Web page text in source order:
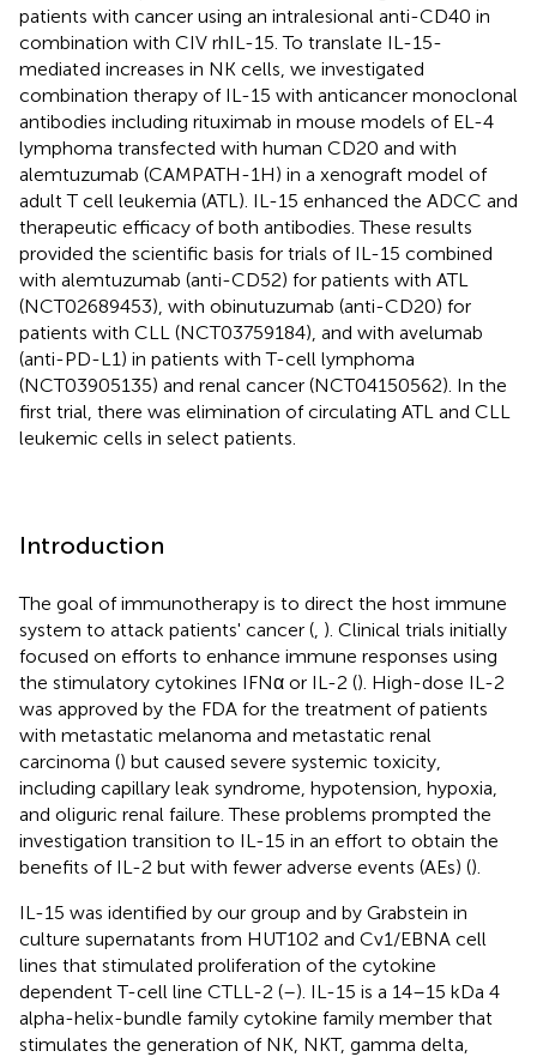
patients with cancer using an intralesional anti-CD40 in
combination with CIV rhIL-15. To translate IL-15-
mediated increases in NK cells, we investigated
combination therapy of IL-15 with anticancer monoclonal
antibodies including rituximab in mouse models of EL-4
lymphoma transfected with human CD20 and with
alemtuzumab (CAMPATH-1H) in a xenograft model of
adult T cell leukemia (ATL). IL-15 enhanced the ADCC and
therapeutic efficacy of both antibodies. These results
provided the scientific basis for trials of IL-15 combined
with alemtuzumab (anti-CD52) for patients with ATL
(NCT02689453), with obinutuzumab (anti-CD20) for
patients with CLL (NCT03759184), and with avelumab
(anti-PD-L1) in patients with T-cell lymphoma
(NCT03905135) and renal cancer (NCT04150562). In the
first trial, there was elimination of circulating ATL and CLL
leukemic cells in select patients.
Introduction
The goal of immunotherapy is to direct the host immune
system to attack patients' cancer ( ). Clinical trials initially
focused on efforts to enhance immune responses using
the stimulatory cytokines IFNα or IL-2 (). High-dose IL-2
was approved by the FDA for the treatment of patients
with metastatic melanoma and metastatic renal
carcinoma () but caused severe systemic toxicity,
including capillary leak syndrome, hypotension, hypoxia,
and oliguric renal failure. These problems prompted the
investigation transition to IL-15 in an effort to obtain the
benefits of IL-2 but with fewer adverse events (AEs) ().
IL-15 was identified by our group and by Grabstein in
culture supernatants from HUT102 and Cv1/EBNA cell
lines that stimulated proliferation of the cytokine
dependent T-cell line CTLL-2 (–). IL-15 is a 14–15 kDa 4
alpha-helix-bundle family cytokine family member that
stimulates the generation of NK, NKT, gamma delta,